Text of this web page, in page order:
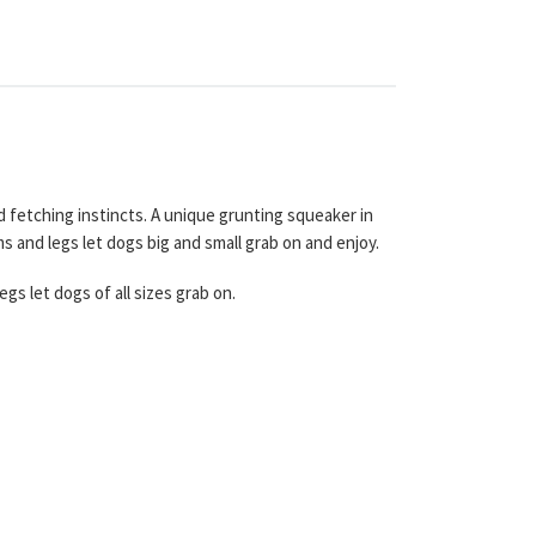
fetching instincts. A unique grunting squeaker in
legs let dogs big and small grab on and enjoy.
let dogs of all sizes grab on.